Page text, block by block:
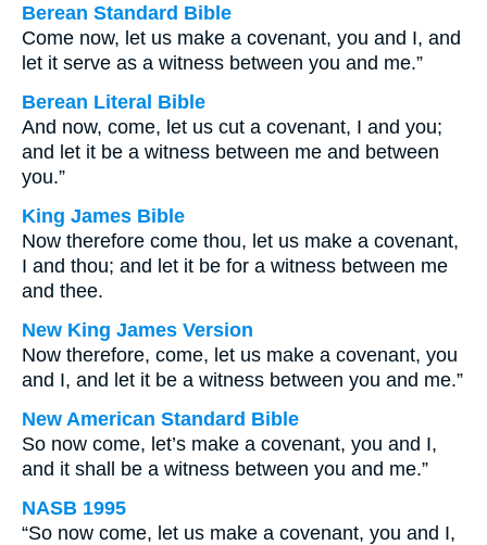
Berean Standard Bible
Come now, let us make a covenant, you and I, and
let it serve as a witness between you and me.”
Berean Literal Bible
And now, come, let us cut a covenant, I and you;
and let it be a witness between me and between
you.”
King James Bible
Now therefore come thou, let us make a covenant,
I and thou; and let it be for a witness between me
and thee.
New King James Version
Now therefore, come, let us make a covenant, you
and I, and let it be a witness between you and me.”
New American Standard Bible
So now come, let’s make a covenant, you and I,
and it shall be a witness between you and me.”
NASB 1995
“So now come, let us make a covenant, you and I,